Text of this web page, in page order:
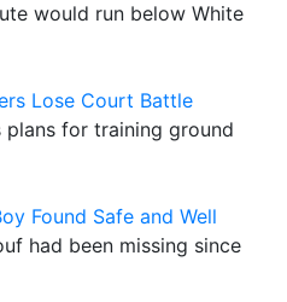
would run below White
Lose Court Battle
plans for training ground
Found Safe and Well
had been missing since